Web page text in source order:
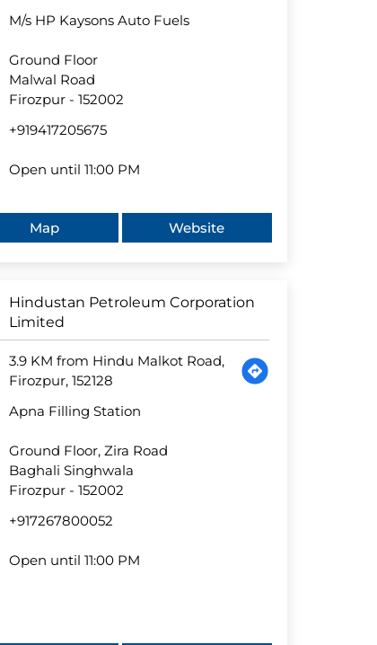
M/s HP Kaysons Auto Fuels
Ground Floor
Malwal Road
Firozpur -152002
+919417205675
Open until 11:00 PM
Map Website
Hindustan Petroleum Corporation
Limited
3.9 KM from Hindu Malkot Road,
Firozpur, 152128
Apna Filling Station
Ground Floor, Zira Road
Baghali Singhwala
Firozpur -152002
+917267800052
Open until 11:00 PM